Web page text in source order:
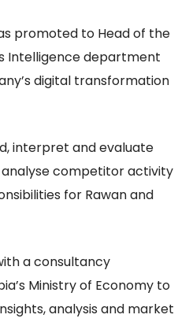
promoted to Head of the
Intelligence department
digital transformation
interpret and evaluate
competitor activity
for Rawan and
a consultancy
Ministry of Economy to
analysis and market